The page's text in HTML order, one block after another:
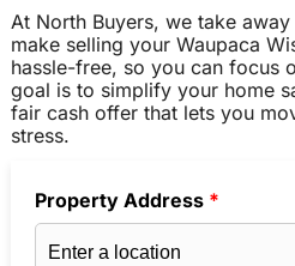
At North Buyers, we take
make selling your Waupaca
hassle-free, so you can focus
goal is to simplify your home
fair cash offer that lets you
stress.
Property Address *